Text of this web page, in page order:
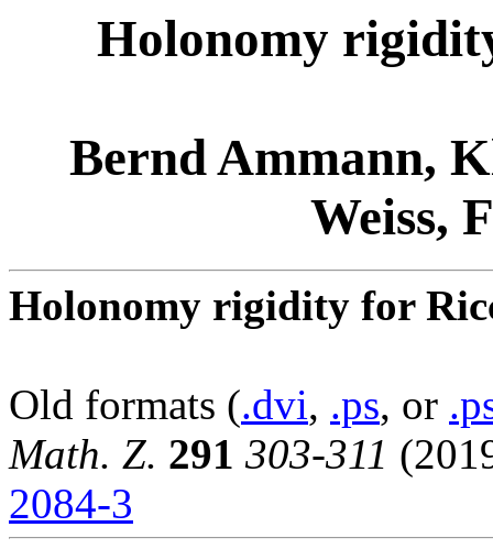
Holonomy
Bernd Ammann,
Weiss,
Holonomy rigidity for
Old formats (.dvi, .ps, or
Math. Z. 291 303-311
2084-3